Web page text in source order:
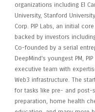
organizations including El
University, Stanford
Corp. PIP Labs, an initial
backed by investors
Co-founded by a serial
DeepMind’s youngest PM,
executive team with
Web3 infrastructure. The
for tasks like pre- and post-
preparation, home health